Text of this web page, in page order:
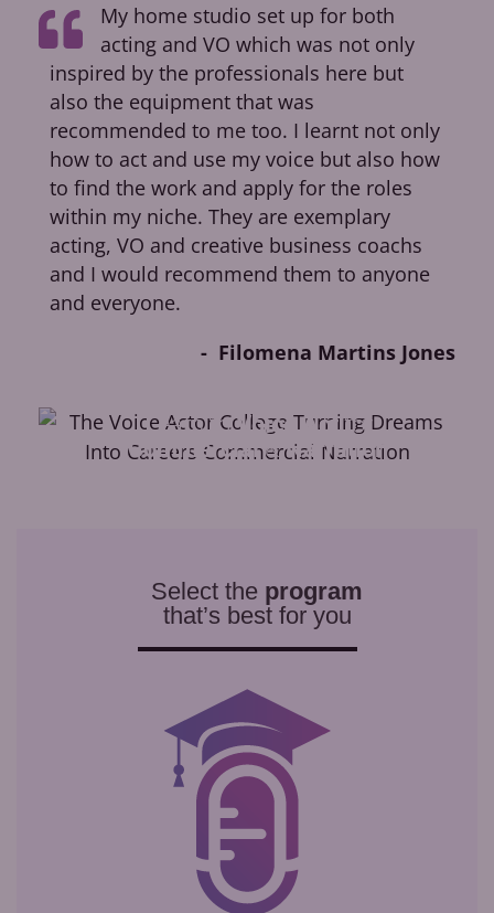
My home studio set up for both
acting and VO which was not only
inspired by the professionals here but
also the equipment that was
recommended to me too. I learnt not only
how to act and use my voice but also how
to find the work and apply for the roles
within my niche. They are exemplary
acting, VO and creative business coachs
and I would recommend them to anyone
and everyone.
Filomena Martins Jones
Learn toVoice Actfor
Commercial&Narration
Select the program
that’s best for you